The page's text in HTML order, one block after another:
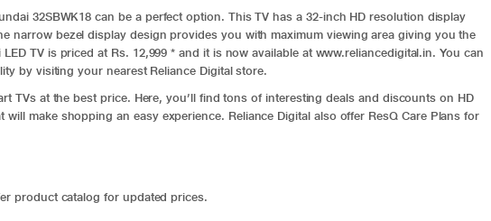
32SBWK18 can be a perfect option. This TV has a 32-inch HD resolution display
narrow bezel display design provides you with maximum viewing area giving you the
TV is priced at Rs. 12,999 * and it is now available at www.reliancedigital.in. You can
by visiting your nearest Reliance Digital store.
TVs at the best price. Here, you’ll find tons of interesting deals and discounts on HD
make shopping an easy experience. Reliance Digital also offer ResQ Care Plans for
product catalog for updated prices.